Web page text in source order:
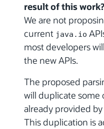
result of this work?
We are not
current java.io
most developers
the new APIs.
The proposed
will duplicate
already provided
This duplication is